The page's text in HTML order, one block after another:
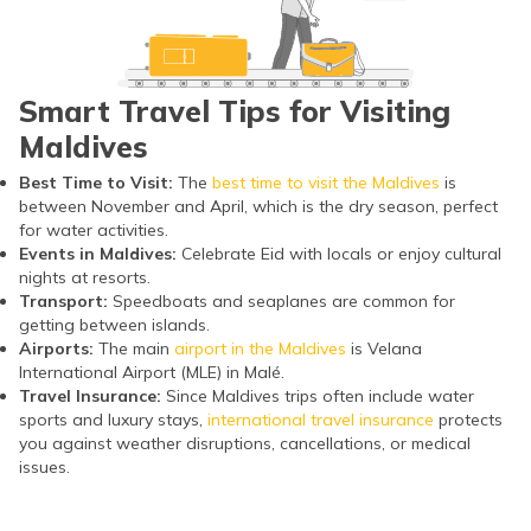
Smart Travel Tips for Visiting
Maldives
Best Time to Visit: The best time to visit the Maldives is
between November and April, which is the dry season, perfect
for water activities.
Events in Maldives: Celebrate Eid with locals or enjoy cultural
nights at resorts.
Transport: Speedboats and seaplanes are common for
getting between islands.
Airports: The main airport in the Maldives is Velana
International Airport (MLE) in Malé.
Travel Insurance: Since Maldives trips often include water
sports and luxury stays, international travel insurance protects
you against weather disruptions, cancellations, or medical
issues.